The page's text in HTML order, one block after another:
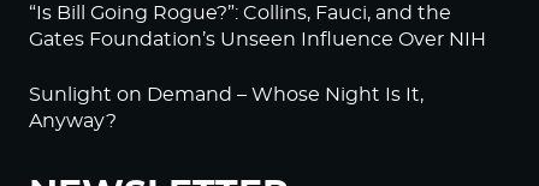
“Is Bill Going Rogue?”: Collins, Fauci, and the
Gates Foundation’s Unseen Influence Over NIH
Sunlight on Demand – Whose Night Is It,
Anyway?